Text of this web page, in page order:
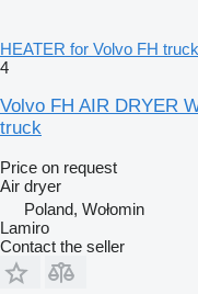
HEATER for Volvo FH truck
4
Volvo FH AIR DRYER
truck
Price on request
Air dryer
Poland, Wołomin
Lamiro
Contact the seller